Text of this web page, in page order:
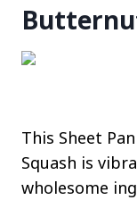
This Sheet
Squash is
wholesome